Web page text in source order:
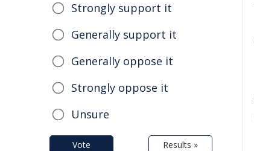
Strongly support it
Generally support it
Generally oppose it
Strongly oppose it
Unsure
Vote Results »